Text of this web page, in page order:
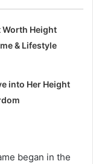
Worth Height
& Lifestyle
into Her Height
began in the